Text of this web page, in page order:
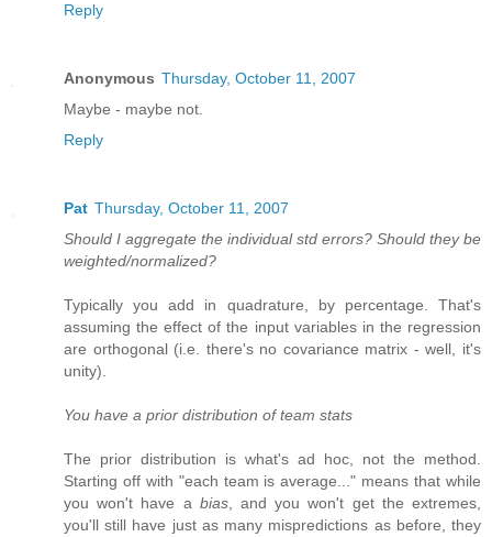
Reply
Anonymous Thursday, October 11, 2007
Maybe - maybe not.
Reply
Pat Thursday, October 11, 2007
Should I aggregate the individual std errors? Should they be
weighted/normalized?
Typically you add in quadrature, by percentage. That's
assuming the effect of the input variables in the regression
are orthogonal (i.e. there's no covariance matrix - well, it's
unity).
You have a prior distribution of team stats
The prior distribution is what's ad hoc, not the method.
Starting off with "each team is average..." means that while
you won't have a bias, and you won't get the extremes,
you'll still have just as many mispredictions as before, they